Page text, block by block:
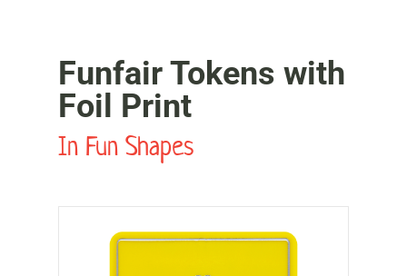
Funfair Tokens with
Foil Print
In Fun Shapes